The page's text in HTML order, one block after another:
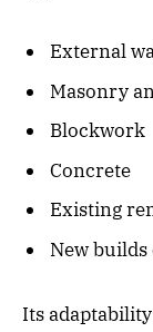
External
Masonry
Blockwork
Concrete
Existing
New
Its